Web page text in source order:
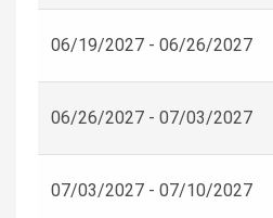
06/19/2027 - 06/26/2027
06/26/2027 - 07/03/2027
07/03/2027 - 07/10/2027